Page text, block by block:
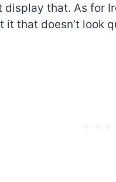
display that. As for
it that doesn’t look